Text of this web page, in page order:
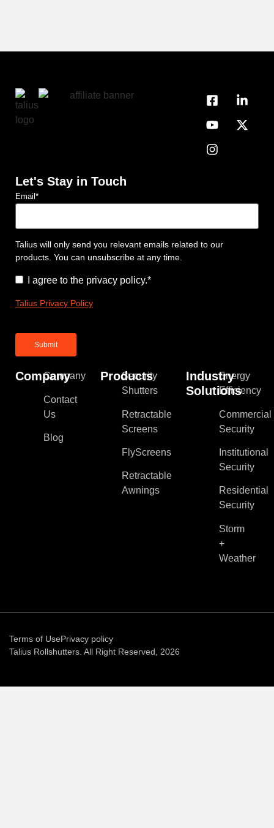
Company
Company
Contact
Us
Blog
Products
Security
Shutters
Retractable
Screens
FlyScreens
Retractable
Awnings
Industry
Solutions
Energy
Efficiency
Commercial
Security
Institutional
Security
Residential
Security
Storm
+
Weather
Let's Stay in Touch
Email *
Talius will only send you relevant emails related to our
products. You can unsubscribe at any time.
Consent*
I agree to the privacy policy.*
Talius Privacy Policy
Terms of UsePrivacy policy
Talius Rollshutters. All Right Reserved, 2026